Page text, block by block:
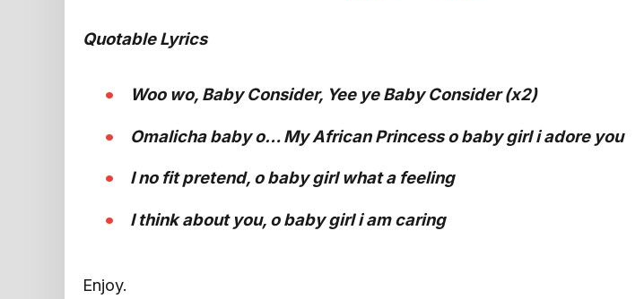
Quotable Lyrics
Woo wo, Baby Consider, Yee ye Baby Consider (x2)
Omalicha baby o… My African Princess o baby girl i adore you
I no fit pretend, o baby girl what a feeling
I think about you, o baby girl i am caring
Enjoy.